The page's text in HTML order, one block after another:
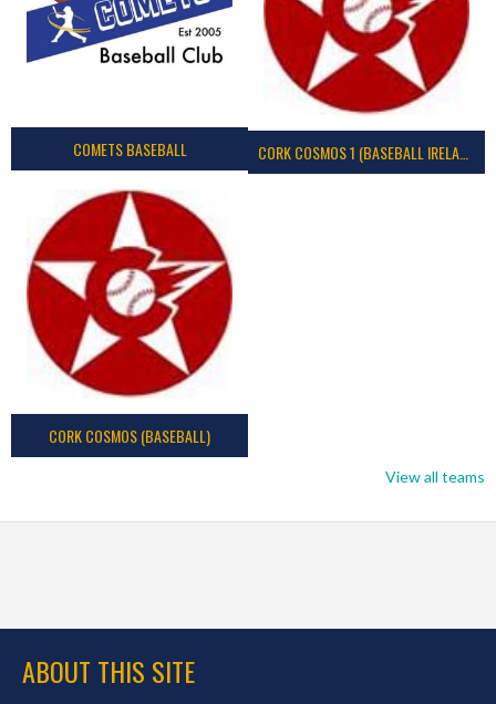
COMETS BASEBALL CORK COSMOS 1 (BASEBALL IRELAND)
CORK COSMOS (BASEBALL)
View all teams
ABOUT THIS SITE